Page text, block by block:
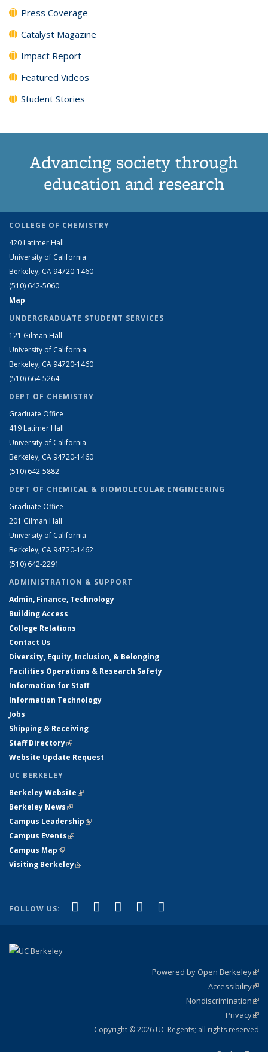
Press Coverage
Catalyst Magazine
Impact Report
Featured Videos
Student Stories
Advancing society through
education and research
COLLEGE OF CHEMISTRY
420 Latimer Hall
University of California
Berkeley, CA 94720-1460
(510) 642-5060
Map
UNDERGRADUATE STUDENT SERVICES
121 Gilman Hall
University of California
Berkeley, CA 94720-1460
(510) 664-5264
DEPT OF CHEMISTRY
Graduate Office
419 Latimer Hall
University of California
Berkeley, CA 94720-1460
(510) 642-5882
DEPT OF CHEMICAL & BIOMOLECULAR ENGINEERING
Graduate Office
201 Gilman Hall
University of California
Berkeley, CA 94720-1462
(510) 642-2291
ADMINISTRATION & SUPPORT
Admin, Finance, Technology
Building Access
College Relations
Contact Us
Diversity, Equity, Inclusion, & Belonging
Facilities Operations & Research Safety
Information for Staff
Information Technology
Jobs
Shipping & Receiving
Staff Directory(link is external)
Website Update Request
UC BERKELEY
Berkeley Website(link is external)
Berkeley News(link is external)
Campus Leadership(link is external)
Campus Events(link is external)
Campus Map(link is external)
Visiting Berkeley(link is external)
FOLLOW US: Facebook
(link is external)
X (formerly Twitter)
(link is external)
LinkedIn
(link is external)
YouTube
(link is external)
Powered by Open Berkeley
Accessibility
Nondiscrimination
Privacy
Copyright © 2026 UC Regents; all rights reserved